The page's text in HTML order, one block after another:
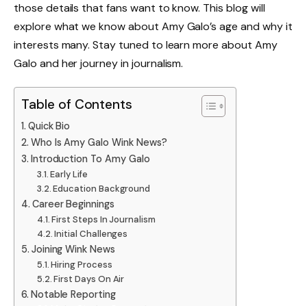
those details that fans want to know. This blog will
explore what we know about Amy Galo’s age and why it
interests many. Stay tuned to learn more about Amy
Galo and her journey in journalism.
Table of Contents
Quick Bio
Who Is Amy Galo Wink News?
Introduction To Amy Galo
Early Life
Education Background
Career Beginnings
First Steps In Journalism
Initial Challenges
Joining Wink News
Hiring Process
First Days On Air
Notable Reporting